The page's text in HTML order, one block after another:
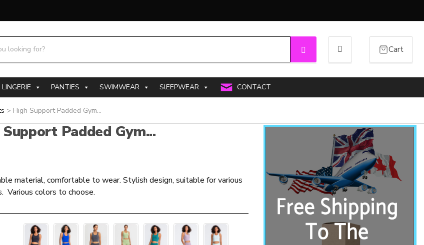
Search
Cart
LINGERIE PANTIES SWIMWEAR SlEEPWEAR CONTACT
> High Support Padded Gym...
Padded Gym...
material, comfortable to wear. Stylish design, suitable for various
Various colors to choose.